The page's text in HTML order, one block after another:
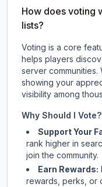
How does voting
lists?
Voting is a core
helps players
server
showing your
visibility among
Why Should I Vote?
Support Your
rank higher in
join the community.
Earn Rewards:
rewards, perks, or